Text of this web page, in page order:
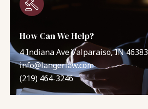
How Can We Help?
4 Indiana Ave Valparaiso, IN 46383
info@langerlaw.com
(219) 464-3246